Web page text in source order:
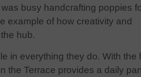
busy handcrafting poppies
example of how creativity and
hub.
in everything they do. With
the Terrace provides a daily